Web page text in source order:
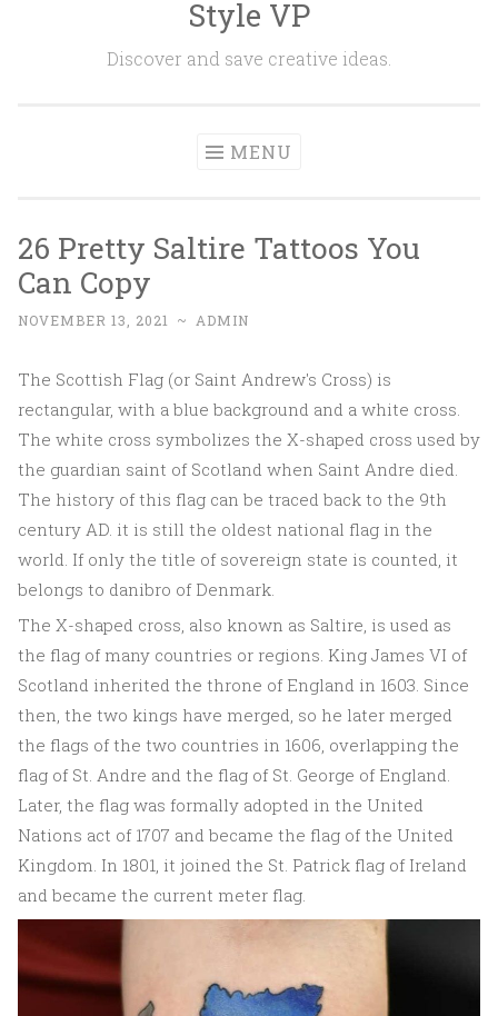
Style VP
Discover and save creative ideas.
MENU
26 Pretty Saltire Tattoos You
Can Copy
NOVEMBER 13, 2021 ~ ADMIN
The Scottish Flag (or Saint Andrew's Cross) is
rectangular, with a blue background and a white cross.
The white cross symbolizes the X-shaped cross used by
the guardian saint of Scotland when Saint Andre died.
The history of this flag can be traced back to the 9th
century AD. it is still the oldest national flag in the
world. If only the title of sovereign state is counted, it
belongs to danibro of Denmark.
The X-shaped cross, also known as Saltire, is used as
the flag of many countries or regions. King James VI of
Scotland inherited the throne of England in 1603. Since
then, the two kings have merged, so he later merged
the flags of the two countries in 1606, overlapping the
flag of St. Andre and the flag of St. George of England.
Later, the flag was formally adopted in the United
Nations act of 1707 and became the flag of the United
Kingdom. In 1801, it joined the St. Patrick flag of Ireland
and became the current meter flag.